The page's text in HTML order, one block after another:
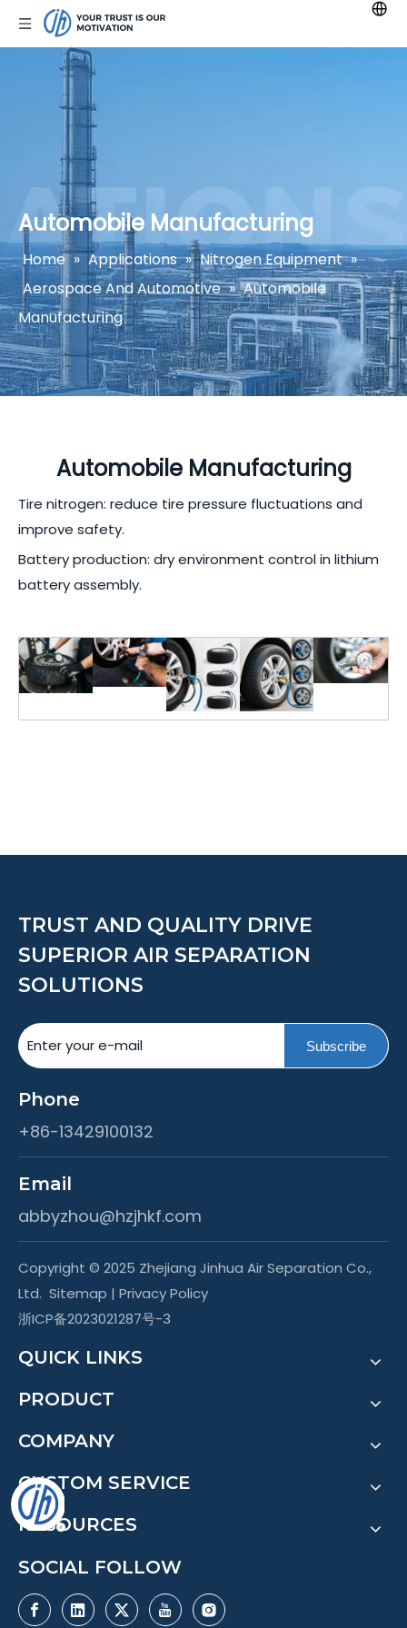
Automobile Manufacturing
Home » Applications » Nitrogen Equipment »
Aerospace And Automotive » Automobile
Manufacturing
Automobile Manufacturing
Tire nitrogen: reduce tire pressure fluctuations and
improve safety.
Battery production: dry environment control in lithium
battery assembly.
TRUST AND QUALITY DRIVE
SUPERIOR AIR SEPARATION
SOLUTIONS
Subscribe
Phone
+86-13429100132
Email
abbyzhou@hzjhkf.com
Copyright © 2025 Zhejiang Jinhua Air Separation Co.,
Ltd. Sitemap | Privacy Policy
浙ICP备2023021287号-3
QUICK LINKS
PRODUCT
COMPANY
CUSTOM SERVICE
RESOURCES
SOCIAL FOLLOW